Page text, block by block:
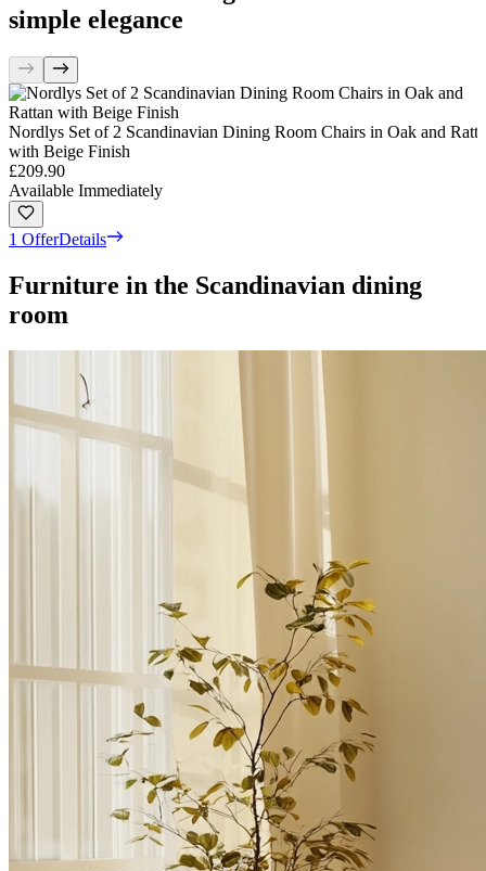
simple elegance
Nordlys Set of 2 Scandinavian Dining Room Chairs in Oak and
with Beige Finish
£209.90
Available Immediately
1 OfferDetails
Furniture in the Scandinavian dining
room